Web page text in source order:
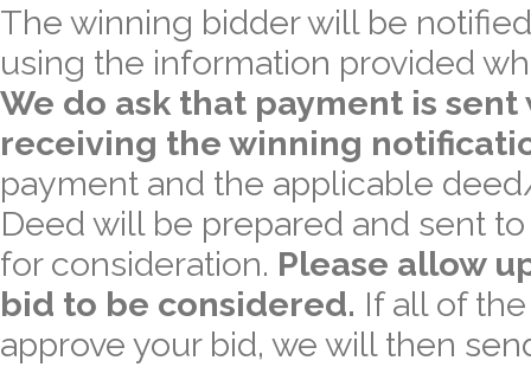
The winning bidder will be
using the information provided
We do ask that payment is
receiving the winning
payment and the applicable
Deed will be prepared and sent
for consideration. Please allow
bid to be considered. If all of
approve your bid, we will then